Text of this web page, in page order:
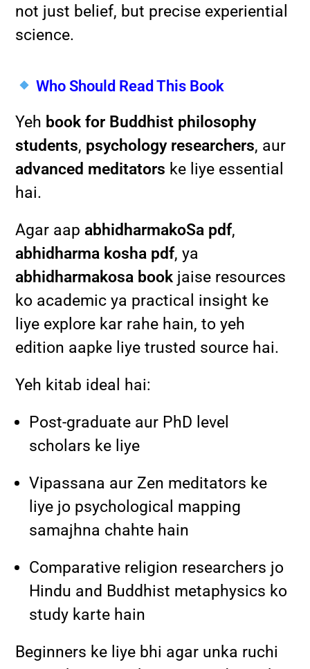
not just belief, but precise experiential
science.
Who Should Read This Book
Yeh book for Buddhist philosophy
students, psychology researchers, aur
advanced meditators ke liye essential
hai.
Agar aapabhidharmakoSa pdf,
abhidharma kosha pdf, ya
abhidharmakosa book jaise resources
ko academic ya practical insight ke
liye explore kar rahe hain, to yeh
edition aapke liye trusted source hai.
Yeh kitab ideal hai:
Post-graduate aur PhD level
scholars ke liye
Vipassana aur Zen meditators ke
liye jo psychological mapping
samajhna chahte hain
Comparative religion researchers jo
Hindu and Buddhist metaphysics ko
study karte hain
Beginners ke liye bhi agar unka ruchi